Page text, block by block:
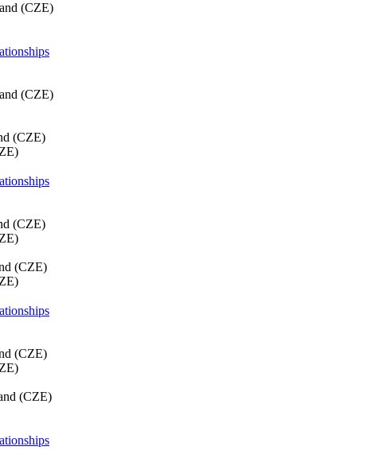
(CZE)
(CZE)
(CZE)
(CZE)
(CZE)
(CZE)
(CZE)